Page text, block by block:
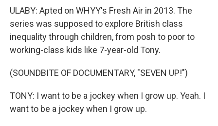
ULABY: Apted on WHYY's Fresh Air in 2013. The
series was supposed to explore British class
inequality through children, from posh to poor to
working-class kids like 7-year-old Tony.
(SOUNDBITE OF DOCUMENTARY, "SEVEN UP!")
TONY: I want to be a jockey when I grow up. Yeah. I
want to be a jockey when I grow up.